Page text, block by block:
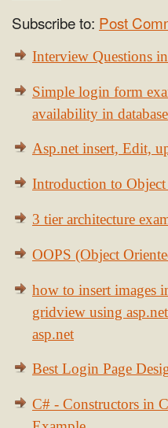
Subscribe to: Post
Interview Questions
Simple login form
availability in database
Asp.net insert, Edit,
Introduction to
3 tier architecture
OOPS (Object
how to insert images
gridview using
asp.net
Best Login Page
C# - Constructors in